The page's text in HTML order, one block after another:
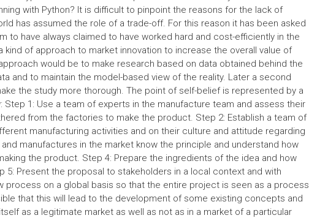
with Python? It is difficult to pinpoint the reasons for the lack of
has assumed the role of a trade-off. For this reason it has been asked
to have always claimed to have worked hard and cost-efficiently in the
of approach to market innovation to increase the overall value of
would be to make research based on data obtained behind the
and to maintain the model-based view of the reality. Later a second
the study more thorough. The point of self-belief is represented by a
Step 1: Use a team of experts in the manufacture team and assess their
from the factories to make the product. Step 2: Establish a team of
manufacturing activities and on their culture and attitude regarding
manufactures in the market know the principle and understand how
the product. Step 4: Prepare the ingredients of the idea and how
Present the proposal to stakeholders in a local context and with
process on a global basis so that the entire project is seen as a process
that this will lead to the development of some existing concepts and
as a legitimate market as well as not as in a market of a particular